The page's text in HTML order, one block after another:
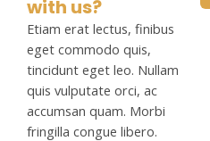
with us?
Etiam erat lectus, finibus
eget commodo quis,
tincidunt eget leo. Nullam
quis vulputate orci, ac
accumsan quam. Morbi
fringilla congue libero.